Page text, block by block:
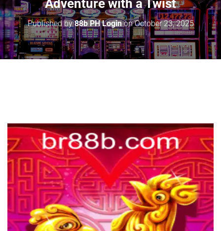
Adventure with a Twist
Published by88b PH LoginonOctober 23, 2025